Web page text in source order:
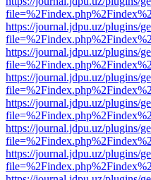
https://journal.jdpu.uz/plugins/
https://journal.jdpu.uz/plugins/
https://journal.jdpu.uz/plugins/
https://journal.jdpu.uz/plugins/
https://journal.jdpu.uz/plugins/
https://journal.jdpu.uz/plugins/